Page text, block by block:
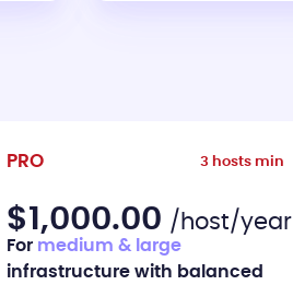
PRO 3 hosts min
$1,000.00 /host/year
For medium & large
infrastructure with balanced